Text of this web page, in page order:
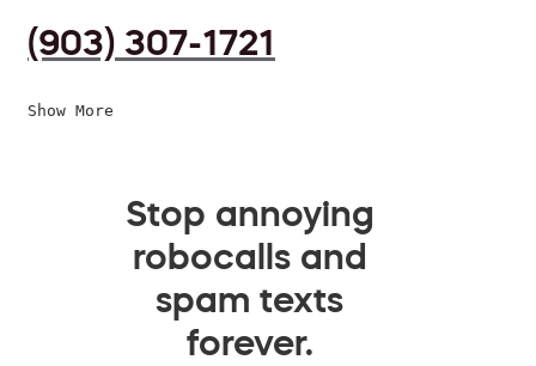
(903) 307-1721
Show More
Stop annoying
robocalls and
spam texts
forever.